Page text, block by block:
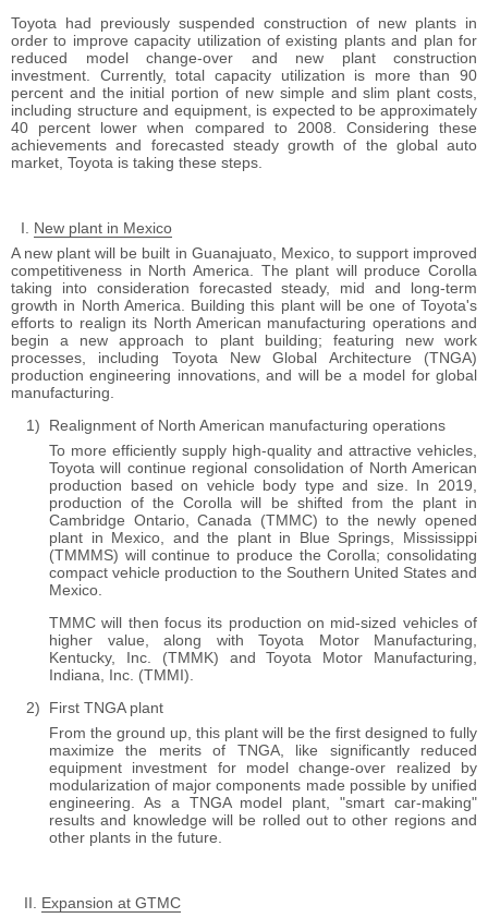
Toyota had previously suspended construction of new plants in
order to improve capacity utilization of existing plants and plan for
reduced model change-over and new plant construction
investment. Currently, total capacity utilization is more than 90
percent and the initial portion of new simple and slim plant costs,
including structure and equipment, is expected to be approximately
40 percent lower when compared to 2008. Considering these
achievements and forecasted steady growth of the global auto
market, Toyota is taking these steps.
New plant in Mexico
A new plant will be built in Guanajuato, Mexico, to support improved
competitiveness in North America. The plant will produce Corolla
taking into consideration forecasted steady, mid and long-term
growth in North America. Building this plant will be one of Toyota's
efforts to realign its North American manufacturing operations and
begin a new approach to plant building; featuring new work
processes, including Toyota New Global Architecture (TNGA)
production engineering innovations, and will be a model for global
manufacturing.
Realignment of North American manufacturing operations
To more efficiently supply high-quality and attractive vehicles,
Toyota will continue regional consolidation of North American
production based on vehicle body type and size. In 2019,
production of the Corolla will be shifted from the plant in
Cambridge Ontario, Canada (TMMC) to the newly opened
plant in Mexico, and the plant in Blue Springs, Mississippi
(TMMMS) will continue to produce the Corolla; consolidating
compact vehicle production to the Southern United States and
Mexico.
TMMC will then focus its production on mid-sized vehicles of
higher value, along with Toyota Motor Manufacturing,
Kentucky, Inc. (TMMK) and Toyota Motor Manufacturing,
Indiana, Inc. (TMMI).
First TNGA plant
From the ground up, this plant will be the first designed to fully
maximize the merits of TNGA, like significantly reduced
equipment investment for model change-over realized by
modularization of major components made possible by unified
engineering. As a TNGA model plant, "smart car-making"
results and knowledge will be rolled out to other regions and
other plants in the future.
Expansion at GTMC